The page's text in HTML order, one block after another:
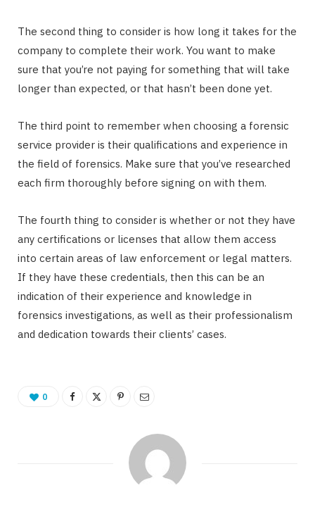
The second thing to consider is how long it takes for the
company to complete their work. You want to make
sure that you’re not paying for something that will take
longer than expected, or that hasn’t been done yet.
The third point to remember when choosing a forensic
service provider is their qualifications and experience in
the field of forensics. Make sure that you’ve researched
each firm thoroughly before signing on with them.
The fourth thing to consider is whether or not they have
any certifications or licenses that allow them access
into certain areas of law enforcement or legal matters.
If they have these credentials, then this can be an
indication of their experience and knowledge in
forensics investigations, as well as their professionalism
and dedication towards their clients’ cases.
0